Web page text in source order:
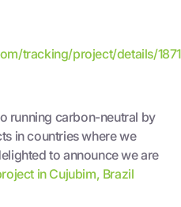
tracking/project/details/
running carbon-neutral by
in countries where we
to announce we are
in Cujubim, Brazil